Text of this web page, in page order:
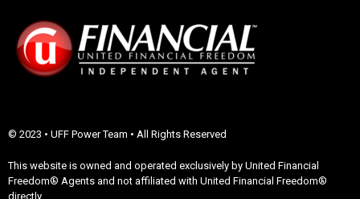
© 2023 • UFF Power Team • All Rights Reserved
This website is owned and operated exclusively by United Financial
Freedom® Agents and not affiliated with United Financial Freedom®
directly.